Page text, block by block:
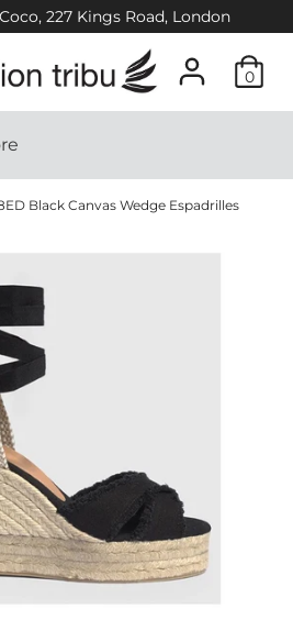
227 Kings Road, London
0
Black Canvas Wedge Espadrilles